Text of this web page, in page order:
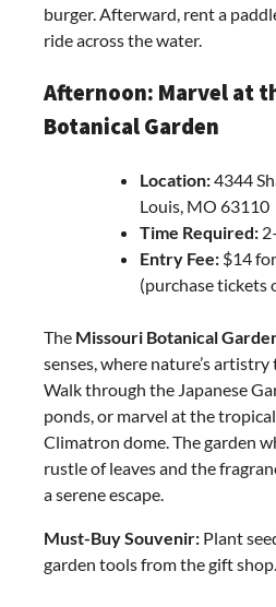
burger. Afterward, rent a
ride across the water.
Afternoon: Marvel at
Botanical Garden
Location:4344
Louis, MO 63110
Time Required:
Entry Fee: $14
(purchase tickets
The Missouri Botanical
senses, where nature’s
Walk through the Japanese
ponds, or marvel at the
Climatron dome. The garden
rustle of leaves and the
a serene escape.
Must-Buy Souvenir: Plant
garden tools from the gift shop.